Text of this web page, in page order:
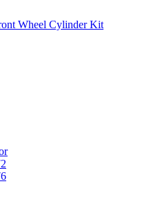
Wheel Cylinder Kit